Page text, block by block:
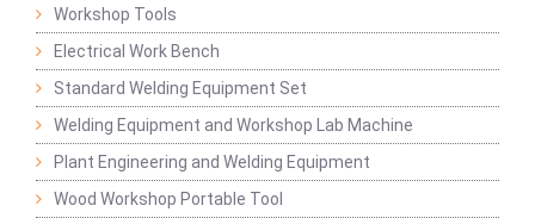
Workshop Tools
Electrical Work Bench
Standard Welding Equipment Set
Welding Equipment and Workshop Lab Machine
Plant Engineering and Welding Equipment
Wood Workshop Portable Tool